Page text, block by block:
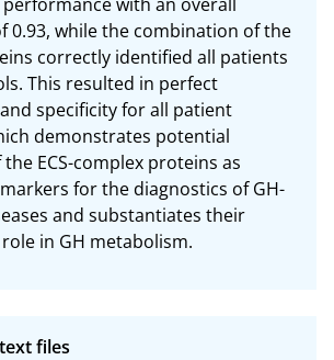
0.93, while the combination of the
correctly identified all patients
This resulted in perfect
specificity for all patient
demonstrates potential
ECS-complex proteins as
for the diagnostics of GH-
and substantiates their
in GH metabolism.
files